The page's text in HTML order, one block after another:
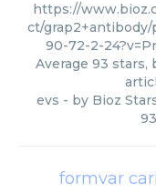
https://
ct/grap2+antibody/
90-72-2-
Average 93 stars,
evs - by Bioz
93
formvar